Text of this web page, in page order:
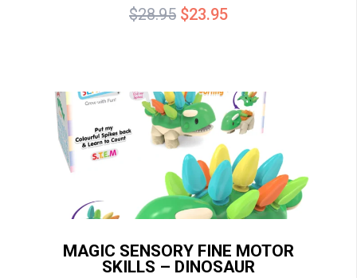
$28.95 Original
$23.95Current
MAGIC SENSORY FINE MOTOR
SKILLS – DINOSAUR